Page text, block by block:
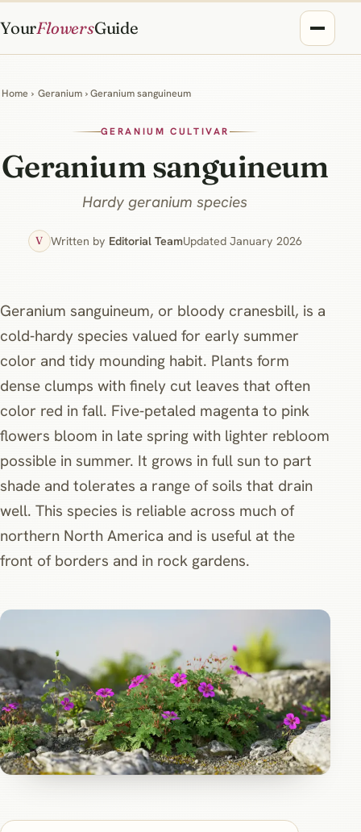
YourFlowersGuide
Home › Geranium › Geranium sanguineum
GERANIUM CULTIVAR
Geranium sanguineum
Hardy geranium species
V Written by Editorial TeamUpdated January 2026
Geranium sanguineum, or bloody cranesbill, is a
cold‑hardy species valued for early summer
color and tidy mounding habit. Plants form
dense clumps with finely cut leaves that often
color red in fall. Five‑petaled magenta to pink
flowers bloom in late spring with lighter rebloom
possible in summer. It grows in full sun to part
shade and tolerates a range of soils that drain
well. This species is reliable across much of
northern North America and is useful at the
front of borders and in rock gardens.